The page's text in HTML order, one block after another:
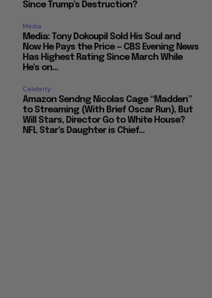
Since Trump’s Destruction?
Media
Media: Tony Dokoupil Sold His Soul and
Now He Pays the Price — CBS Evening News
Has Highest Rating Since March While
He’s on...
Celebrity
Amazon Sendng Nicolas Cage “Madden”
to Streaming (With Brief Oscar Run), But
Will Stars, Director Go to White House?
NFL Star’s Daughter is Chief...